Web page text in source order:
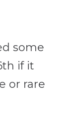
some
if it
or rare